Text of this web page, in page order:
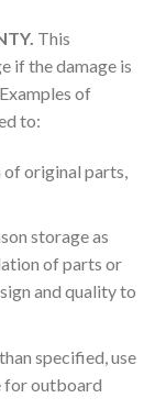
This
if the damage is
of
to:
original parts,
storage as
of parts or
and quality to
specified, use
for outboard